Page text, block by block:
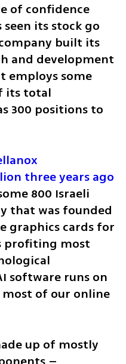
of confidence
its stock go
built its
and development
employs some
its total
300 positions to
three years ago
800 Israeli
that was founded
graphics cards for
profiting most
software runs on
of our online
up of mostly